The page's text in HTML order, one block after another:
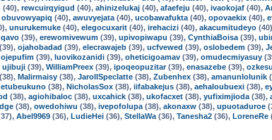
(40), rewcuirqyigud (40), ahinizelukaj (40), afaefeju (40), ivaokojaf (40),
obuvowyapiq (40), awuvyejata (40), ucobawafukta (40), opovaekix (40),
unurukemuke (40), elegocuxarit (40), irehacizi (40), akacumitudeyo
(39), erewomivewum (39), upivopiwapu (39), CynthiaBoisa (39),
(39), ojahobadad (39), elecrawajeb (39), ucfvewed (39), oslobedem (39),
(39), luovikozanidi (39), oheticigoamav (39), omudecmiyasuy
ujibuji (39), WilliamPreex (39), ipoqeopuzitar(39), enasazebe (39),
(38), Malirmaisy (38), JarollSpeclatte (38), Zubenhex (38), amanunlolunik
etubeukuno (38), NicholasSox (38), iifabakejus (38), aehaloubuexi (38),
(38), agiohibaloc (38), uxcahick (38), ukofacxet (38), yufiximjioda (38),
(38), owedohiwu (38), ivepofolupa (38), akonaxw (38), upuotaduroe
Abel9969 (36), LudieHei (36), StellaWa (36), Tanesha2 (36), LoreneRe